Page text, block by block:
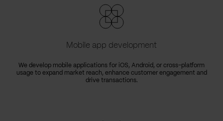
Mobile app development
We develop mobile applications for iOS, Android, or cross-platform
usage to expand market reach, enhance customer engagement and
drive transactions.